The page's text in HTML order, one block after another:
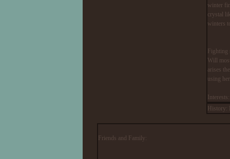
winter
crystal
winters
Fighting
Will
arises
using
Friends and Family: